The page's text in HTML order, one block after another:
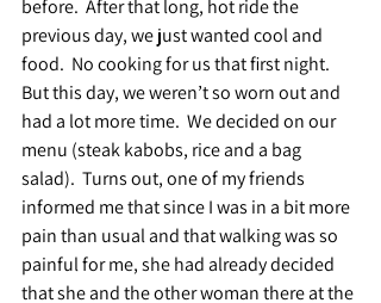
before.  After that long, hot ride the
previous day, we just wanted cool and
food.  No cooking for us that first night.
But this day, we weren’t so worn out and
had a lot more time.  We decided on our
menu (steak kabobs, rice and a bag
salad).  Turns out, one of my friends
informed me that since I was in a bit more
pain than usual and that walking was so
painful for me, she had already decided
that she and the other woman there at the